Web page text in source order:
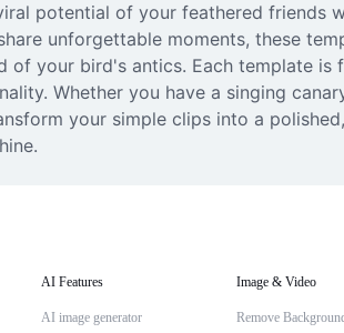
potential of your feathered friends
unforgettable moments, these
of your bird's antics. Each template
Whether you have a singing
your simple clips into a
AI Features
AI image generator
Image & Video
Remove